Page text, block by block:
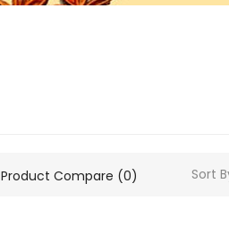
Product Compare (0) Sort